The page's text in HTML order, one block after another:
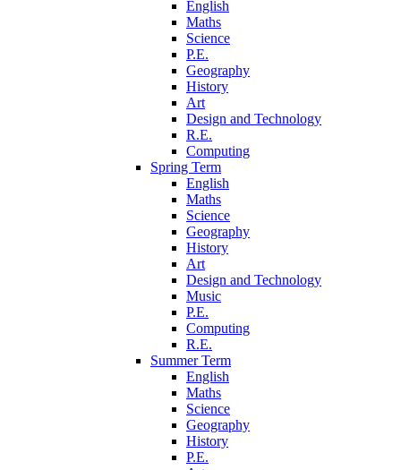
English
Maths
Science
P.E.
Geography
History
Art
Design and Technology
R.E.
Computing
Spring Term
English
Maths
Science
Geography
History
Art
Design and Technology
Music
P.E.
Computing
R.E.
Summer Term
English
Maths
Science
Geography
History
P.E.